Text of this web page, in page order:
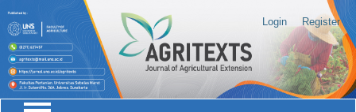
Login Register